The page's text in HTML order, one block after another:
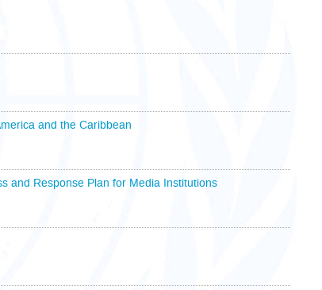
and the Caribbean
and Response Plan for Media Institutions